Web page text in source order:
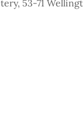
53-71